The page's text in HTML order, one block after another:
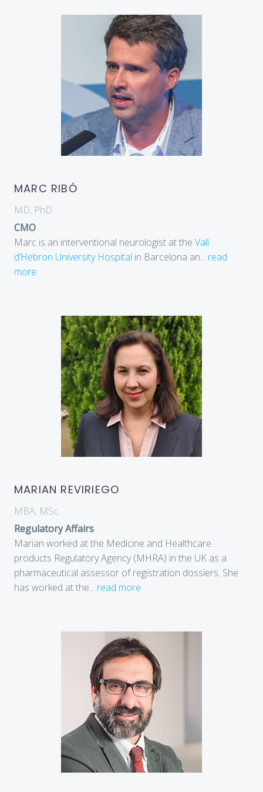
MARC RIBÓ
MD, PhD
CMO
Marc is an interventional neurologist at the Vall
d’Hebron University Hospital in Barcelona an... read
more
MARIAN REVIRIEGO
MBA, MSc
Regulatory Affairs
Marian worked at the Medicine and Healthcare
products Regulatory Agency (MHRA) in the UK as a
pharmaceutical assessor of registration dossiers. She
has worked at the... read more